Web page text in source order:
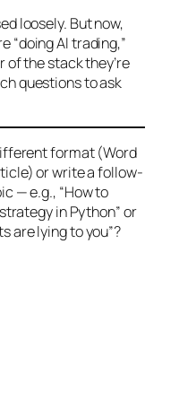
loosely. But now,
“doing AI trading,”
of the stack they’re
questions to ask
format (Word
or write a follow-
— e.g., “How to
in Python” or
are lying to you”?